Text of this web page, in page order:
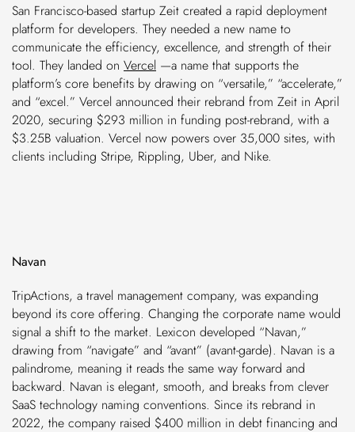
San Francisco-based startup Zeit created a rapid deployment
platform for developers. They needed a new name to
communicate the efficiency, excellence, and strength of their
tool. They landed on Vercel —a name that supports the
platform’s core benefits by drawing on “versatile,” “accelerate,”
and “excel.” Vercel announced their rebrand from Zeit in April
2020, securing $293 million in funding post-rebrand, with a
$3.25B valuation. Vercel now powers over 35,000 sites, with
clients including Stripe, Rippling, Uber, and Nike.
Navan
TripActions, a travel management company, was expanding
beyond its core offering. Changing the corporate name would
signal a shift to the market. Lexicon developed “Navan,”
drawing from “navigate” and “avant” (avant-garde). Navan is a
palindrome, meaning it reads the same way forward and
backward. Navan is elegant, smooth, and breaks from clever
SaaS technology naming conventions. Since its rebrand in
2022, the company raised $400 million in debt financing and